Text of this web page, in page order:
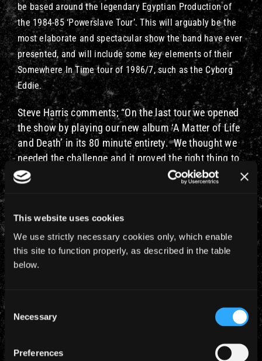
This website uses cookies
We use strictly necessary cookies only, which enable
this site to function properly, as described in the table
below.
Consent
Selection
Necessary
Preferences
be based around the legendary Egyptian Production of
the 1984-85 ‘Powerslave Tour’. This will arguably be the
most elaborate and spectacular show the band have ever
presented, and will include some key elements of their
Somewhere In Time tour of 1986/7, such as the Cyborg
Eddie.
Steve Harris comments; “On the last tour we opened
the show by playing our new album ‘A Matter of Life
and Death’ in its 80 minute entirety. We thought we
needed the challenge and it proved the right thing to
do. However, it can be hard on the fans playing so
much new material and we really appreciated the
payback time. It’s tremendous to be able to use the
profile of the DVDs to do what is effectively an 80’s
show. It will be enormous fun and by changing the
approach to the songs we play tour by tour it keeps it
with the Egyptian theme and look forward to seeing
it all again myself. We have been planning this for a
are all delighted that it has now worked out. I would